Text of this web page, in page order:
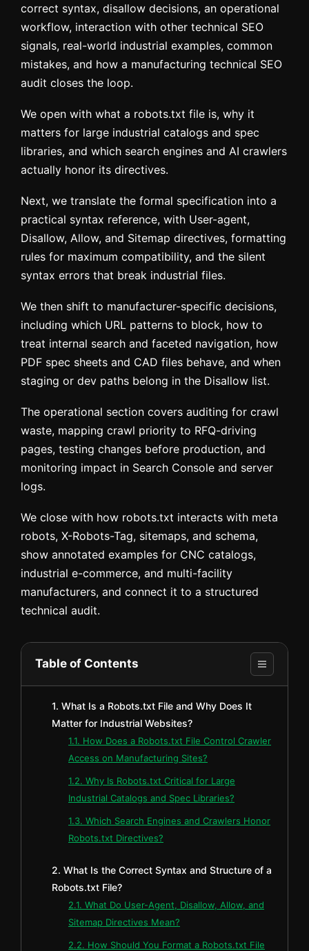
correct syntax, disallow decisions, an operational
workflow, interaction with other technical SEO
signals, real-world industrial examples, common
mistakes, and how a manufacturing technical SEO
audit closes the loop.
We open with what a robots.txt file is, why it
matters for large industrial catalogs and spec
libraries, and which search engines and AI crawlers
actually honor its directives.
Next, we translate the formal specification into a
practical syntax reference, with User-agent,
Disallow, Allow, and Sitemap directives, formatting
rules for maximum compatibility, and the silent
syntax errors that break industrial files.
We then shift to manufacturer-specific decisions,
including which URL patterns to block, how to
treat internal search and faceted navigation, how
PDF spec sheets and CAD files behave, and when
staging or dev paths belong in the Disallow list.
The operational section covers auditing for crawl
waste, mapping crawl priority to RFQ-driving
pages, testing changes before production, and
monitoring impact in Search Console and server
logs.
We close with how robots.txt interacts with meta
robots, X-Robots-Tag, sitemaps, and schema,
show annotated examples for CNC catalogs,
industrial e-commerce, and multi-facility
manufacturers, and connect it to a structured
technical audit.
Table of Contents
1. What Is a Robots.txt File and Why Does It
Matter for Industrial Websites?
1.1. How Does a Robots.txt File Control Crawler
Access on Manufacturing Sites?
1.2. Why Is Robots.txt Critical for Large
Industrial Catalogs and Spec Libraries?
1.3. Which Search Engines and Crawlers Honor
Robots.txt Directives?
2. What Is the Correct Syntax and Structure of a
Robots.txt File?
2.1. What Do User-Agent, Disallow, Allow, and
Sitemap Directives Mean?
2.2. How Should You Format a Robots.txt File